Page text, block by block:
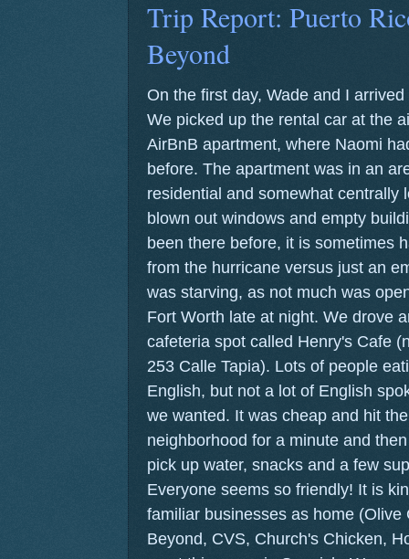
Trip Report: Puerto
Beyond
On the first day, Wade and I
We picked up the rental car at the
AirBnB apartment, where Naomi
before. The apartment was in an
residential and somewhat centrally
blown out windows and empty
been there before, it is sometimes
from the hurricane versus just an
was starving, as not much was
Fort Worth late at night. We drove
cafeteria spot called Henry's Cafe
253 Calle Tapia). Lots of people
English, but not a lot of English
we wanted. It was cheap and hit
neighborhood for a minute and
pick up water, snacks and a few
Everyone seems so friendly! It is
familiar businesses as home (Olive
Beyond, CVS, Church's Chicken,